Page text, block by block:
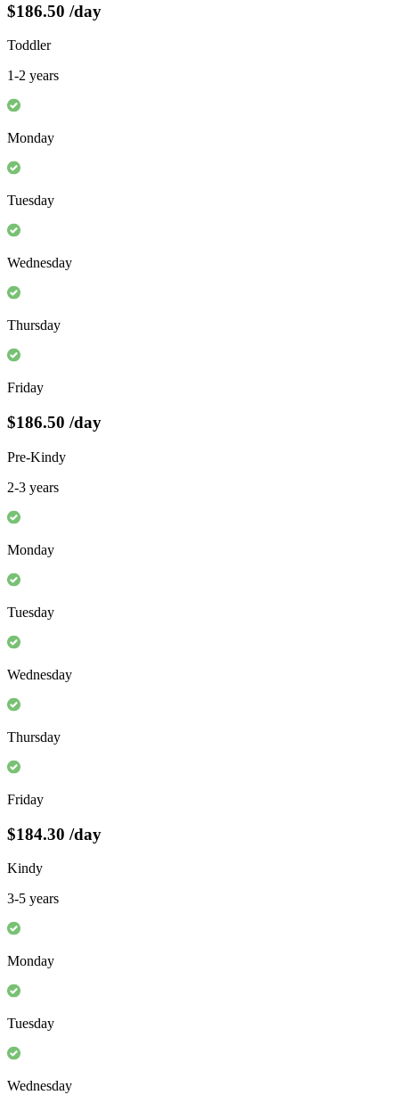
$186.50 /day
Toddler
1-2 years
Monday
Tuesday
Wednesday
Thursday
Friday
$186.50 /day
Pre-Kindy
2-3 years
Monday
Tuesday
Wednesday
Thursday
Friday
$184.30 /day
Kindy
3-5 years
Monday
Tuesday
Wednesday